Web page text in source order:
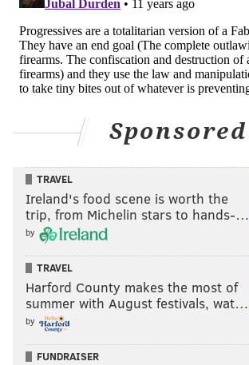
Sponsored
TRAVEL
Ireland's food scene is worth the
trip, from Michelin stars to hands-…
by
TRAVEL
Harford County makes the most of
summer with August festivals, wat…
by
FUNDRAISER